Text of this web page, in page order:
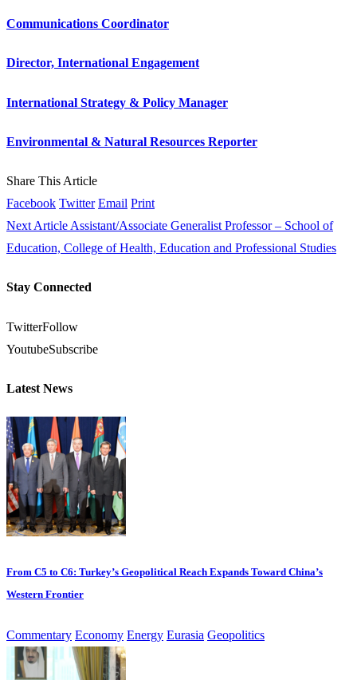
Communications Coordinator
Director, International Engagement
International Strategy & Policy Manager
Environmental & Natural Resources Reporter
Share This Article
Facebook Twitter Email Print
Next Article Assistant/Associate Generalist Professor – School of
Education, College of Health, Education and Professional Studies
Stay Connected
TwitterFollow
YoutubeSubscribe
Latest News
From C5 to C6: Turkey’s Geopolitical Reach Expands Toward China’s
Western Frontier
Commentary Economy Energy Eurasia Geopolitics